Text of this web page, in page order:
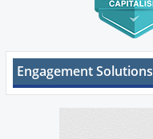
Engagement Solutions